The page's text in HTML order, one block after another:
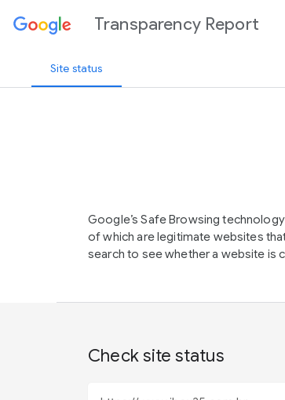
Transparency Report
Site status
Google’s Safe Browsing
of which are legitimate websites
search to see whether a website is
Check site status